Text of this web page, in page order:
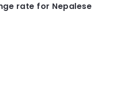
rate for Nepalese